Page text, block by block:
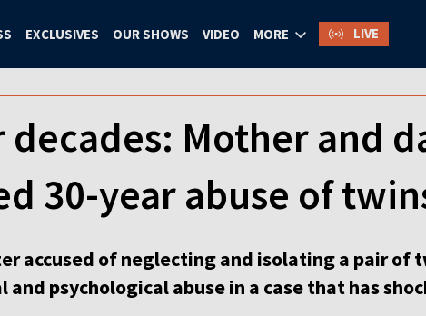
EXCLUSIVES OUR SHOWS VIDEO MORE LIVE
Mother and
30-year abuse of
accused of neglecting and isolating a pair of
and psychological abuse in a case that has